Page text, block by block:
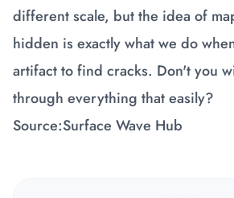
different scale, but the idea of
hidden is exactly what we do
artifact to find cracks. Don't you
through everything that easily?
Source:Surface Wave Hub